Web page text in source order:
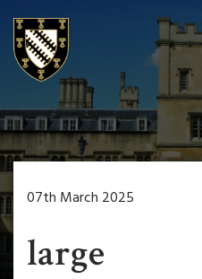
07th March 2025
large